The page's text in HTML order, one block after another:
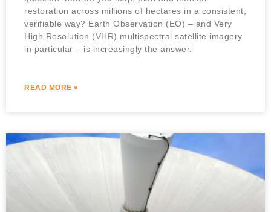
restoration across millions of hectares in a consistent,
verifiable way? Earth Observation (EO) – and Very
High Resolution (VHR) multispectral satellite imagery
in particular – is increasingly the answer.
READ MORE »